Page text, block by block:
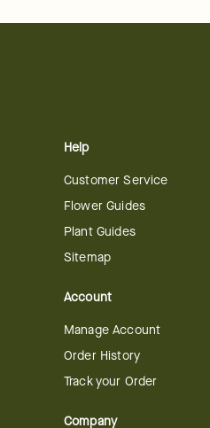
Help
Customer Service
Flower Guides
Plant Guides
Sitemap
Account
Manage Account
Order History
Track your Order
Company